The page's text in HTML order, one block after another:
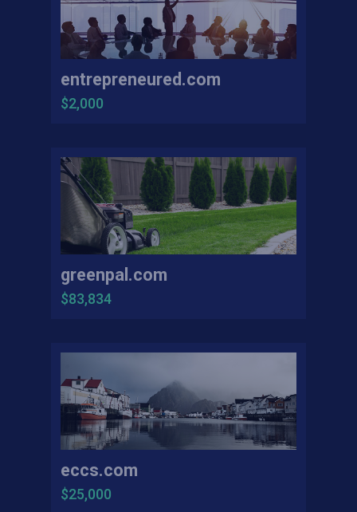
entrepreneured.com
$2,000
greenpal.com
$83,834
eccs.com
$25,000